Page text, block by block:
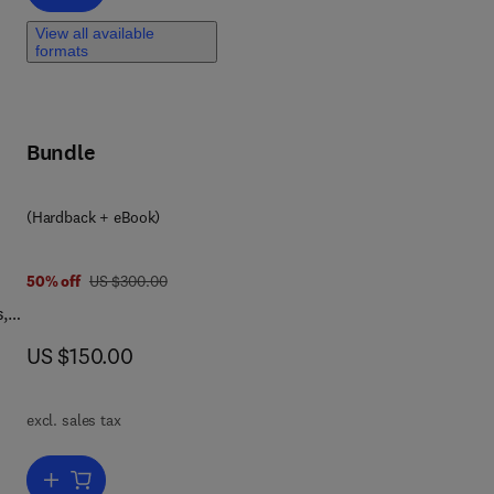
View all available
formats
Bundle
(Hardback + eBook)
50% off was US $300.00
US $300.00
now US $150.00
US $150.00
excl. sales tax
Add to cart, Earthquake Hazard, Risk and Disasters